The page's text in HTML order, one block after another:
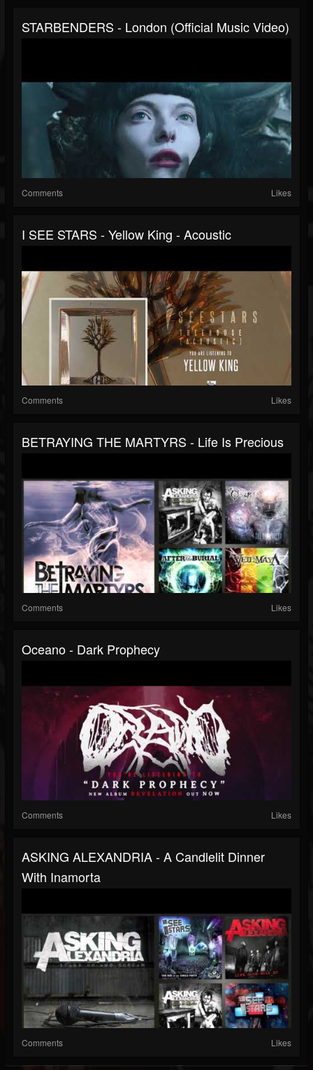
STARBENDERS - London (Official Music Video)
Comments Likes
I SEE STARS - Yellow King - Acoustic
Comments Likes
BETRAYING THE MARTYRS - Life Is Precious
Comments Likes
Oceano - Dark Prophecy
Comments Likes
ASKING ALEXANDRIA - A Candlelit Dinner
With Inamorta
Comments Likes